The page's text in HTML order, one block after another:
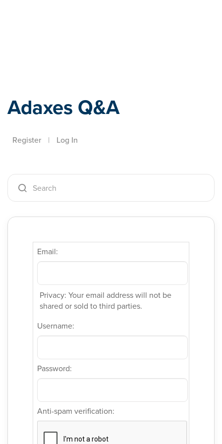
Adaxes Q&A
Register | Log In
Email:
Privacy: Your email address will not be
shared or sold to third parties.
Username:
Password:
Anti-spam verification: